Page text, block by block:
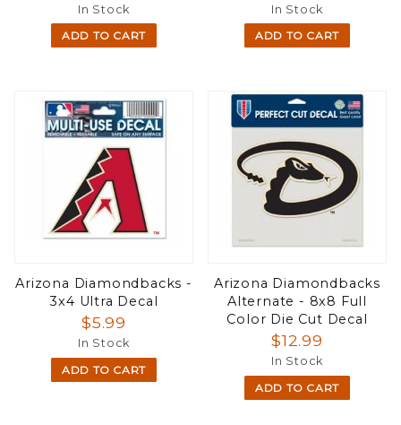
In Stock
ADD TO CART
In Stock
ADD TO CART
Arizona Diamondbacks -
3x4 Ultra Decal
$5.99
In Stock
ADD TO CART
Arizona Diamondbacks
Alternate - 8x8 Full
Color Die Cut Decal
$12.99
In Stock
ADD TO CART